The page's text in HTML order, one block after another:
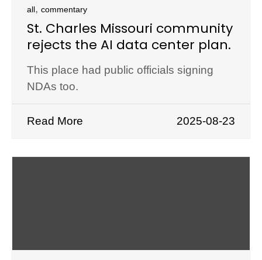
all, commentary
St. Charles Missouri community
rejects the AI data center plan.
This place had public officials signing
NDAs too.
Read More 2025-08-23